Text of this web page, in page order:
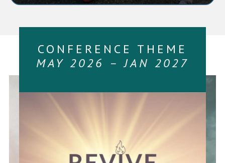
CONFERENCE THEME
MAY 2026 – JAN 2027